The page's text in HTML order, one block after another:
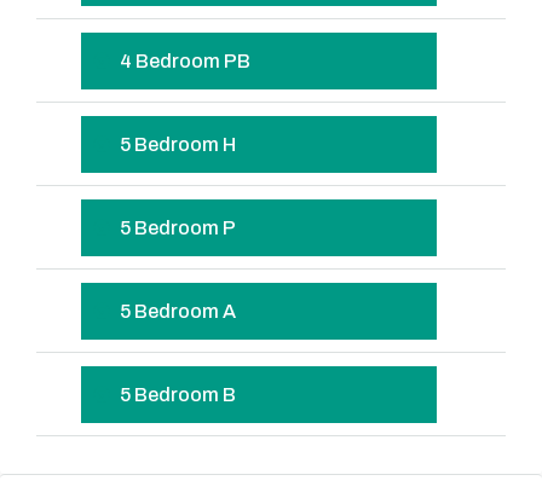
4 Bedroom PB
5 Bedroom H
5 Bedroom P
5 Bedroom A
5 Bedroom B